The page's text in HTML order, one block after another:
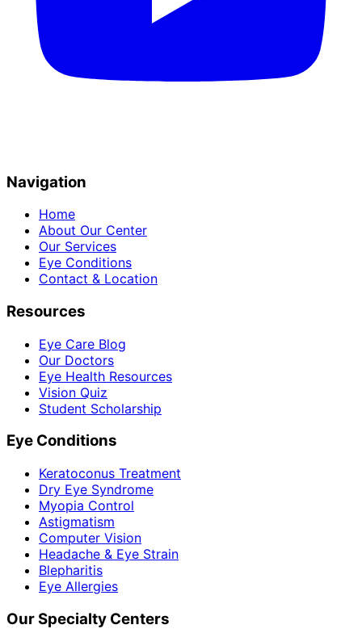
Navigation
Home
About Our Center
Our Services
Eye Conditions
Contact & Location
Resources
Eye Care Blog
Our Doctors
Eye Health Resources
Vision Quiz
Student Scholarship
Eye Conditions
Keratoconus Treatment
Dry Eye Syndrome
Myopia Control
Astigmatism
Computer Vision
Headache & Eye Strain
Blepharitis
Eye Allergies
Our Specialty Centers